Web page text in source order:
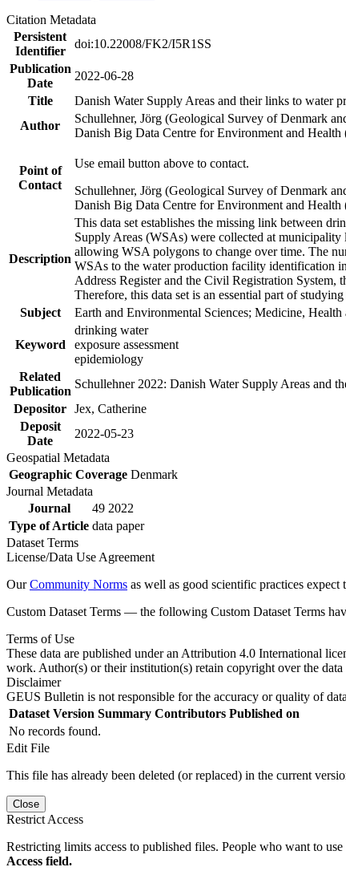
Citation Metadata
Persistent
Identifier
doi:10.22008/FK2/I5R1SS
Publication
Date
2022-06-28
Title
Danish Water Supply Areas and their links to water
Author
Schullehner, Jörg (Geological Survey of Denmark
Danish Big Data Centre for Environment and
Point of
Contact
Use email button above to contact.
Schullehner, Jörg (Geological Survey of Denmark
Danish Big Data Centre for Environment and
Description
This data set establishes the missing link between
Supply Areas (WSAs) were collected at
allowing WSA polygons to change over time. The
WSAs to the water production facility identification
Address Register and the Civil Registration System,
Therefore, this data set is an essential part of
Subject
Earth and Environmental Sciences; Medicine, Health
Keyword
drinking water
exposure assessment
epidemiology
Related
Publication
Schullehner 2022: Danish Water Supply Areas and
Depositor Jex, Catherine
Deposit
Date
2022-05-23
Geospatial Metadata
Geographic Coverage Denmark
Journal Metadata
Journal
49 2022
Type of Article data paper
Dataset Terms
License/Data Use Agreement
OurCommunity Norms as well as good scientific practices expect
Custom Dataset Terms — the following Custom Dataset Terms
Terms of Use
These data are published under an Attribution 4.0 International
work. Author(s) or their institution(s) retain copyright over the data
Disclaimer
GEUS Bulletin is not responsible for the accuracy or quality of
Dataset Version Summary Contributors Published on
No records found.
Edit File
This file has already been deleted (or replaced) in the current
Close
Restrict Access
Restricting limits access to published files. People who want to
Access field.